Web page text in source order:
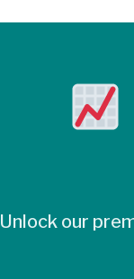
Unlock our